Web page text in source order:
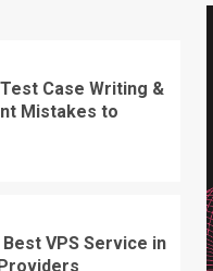
Case Writing &
Mistakes to
VPS Service in